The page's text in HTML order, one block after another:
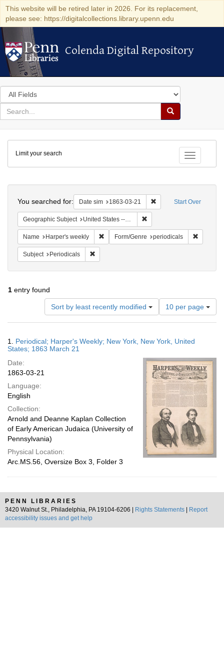
This website will be retired later in 2026. For its replacement,
please see: https://digitalcollections.library.upenn.edu
Colenda Digital Repository
Colenda Digital Repository
Search
in
for
search
Search
Colenda
Digital
Repository
Toggle
Limit your search
Start Over
You searched for: Date sim 1863-03-21 Remove constraint
Geographic Subject United States -- New York
Name Harper's weekly Remove constraint Name: Harper's weekly
Form/Genre periodicals
Subject Periodicals
1 entry found
Sort by least recently modified
Number
of
results
display
page
10 per page
Results
1. Periodical; Harper's Weekly; New York, New York, United
States; 1863 March 21
Date:
1863-03-21
Language:
English
Collection:
Arnold and Deanne Kaplan Collection
of Early American Judaica (University of
Pennsylvania)
Physical Location:
Arc.MS.56, Oversize Box 3, Folder 3
PENN LIBRARIES
3420 Walnut St., Philadelphia, PA 19104-6206 |
Rights Statements
Report
accessibility issues and get help